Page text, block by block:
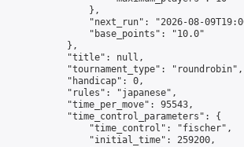
                },
"next_run": "2026-08-
                "base_points": "10.0"
            },
            "title": null,
            "tournament_type": "roundrobin",
            "handicap": 0,
            "rules": "japanese",
            "time_per_move": 95543,
            "time_control_parameters": {
                "time_control": "fischer",
                "initial_time": 259200,